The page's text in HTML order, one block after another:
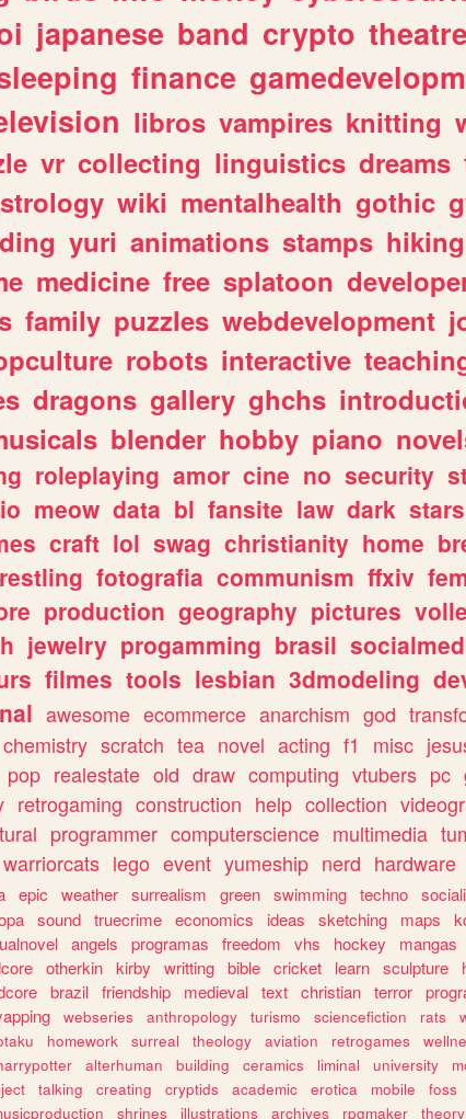
japanese band crypto theatre
finance
libros vampires knitting
vr collecting linguistics dreams
wiki mentalhealth gothic
yuri animations stamps hiking
medicine free splatoon
family puzzles webdevelopment
robots interactive
dragons gallery ghchs
blender hobby piano
roleplaying amor cine no security
meow data bl fansite law dark stars
craft lol swag christianity home
fotografia communism ffxiv
production geography pictures
jewelry progamming brasil
filmes tools lesbian 3dmodeling
awesome ecommerce anarchism god
chemistry scratch tea novel acting f1 misc
pop realestate old draw computing vtubers pc
retrogaming construction help collection
programmer computerscience multimedia
warriorcats lego event yumeship nerd hardware
epic weather surrealism green swimming techno
sound truecrime economics ideas sketching maps
angels programas freedom vhs hockey mangas
otherkin kirby writting bible cricket learn sculpture
brazil friendship medieval text christian terror
webseries anthropology turismo sciencefiction rats
homework surreal theology aviation retrogames
alterhuman building ceramics liminal university
talking creating cryptids academic erotica mobile foss
shrines illustrations archives rpgmaker theory